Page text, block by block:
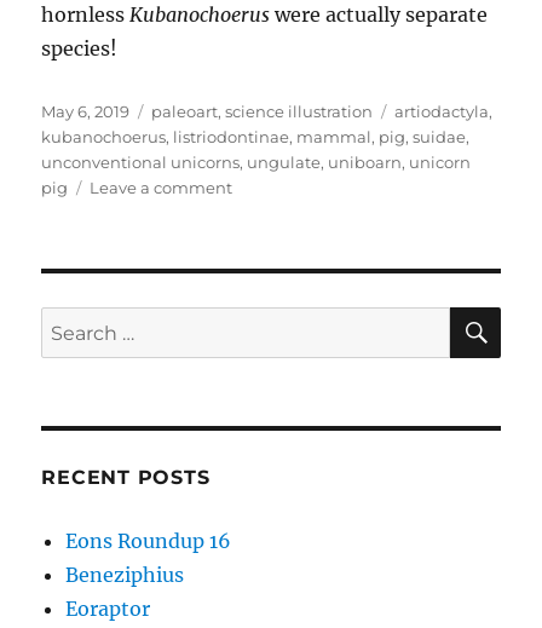
hornless Kubanochoerus were actually separate
species!
Posted
on
May 6, 2019 Categories
paleoart,science illustration Tags
artiodactyla,
kubanochoerus, listriodontinae, mammal, pig,suidae,
unconventional unicorns, ungulate, uniboarn, unicorn
pig
Leave a commenton
Search
for:
RECENT POSTS
Eons Roundup 16
Beneziphius
Eoraptor